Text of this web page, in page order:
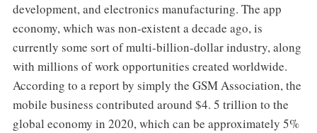
development, and electronics manufacturing. The app
economy, which was non-existent a decade ago, is
currently some sort of multi-billion-dollar industry, along
with millions of work opportunities created worldwide.
According to a report by simply the GSM Association, the
mobile business contributed around $4. 5 trillion to the
global economy in 2020, which can be approximately 5%